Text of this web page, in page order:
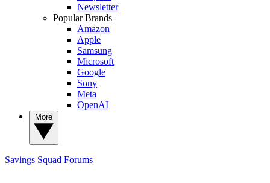
Newsletter
Popular Brands
Amazon
Apple
Samsung
Microsoft
Google
Sony
Meta
OpenAI
Savings Squad Forums